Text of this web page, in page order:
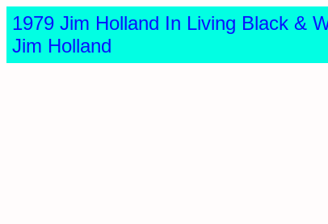
1979 Jim Holland In Living Black &
Jim Holland